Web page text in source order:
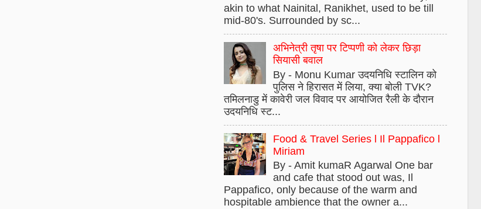
akin to what Nainital, Ranikhet, used to be till
mid-80's. Surrounded by sc...
अभिनेत्री तृषा पर टिप्पणी को लेकर छिड़ा
सियासी बवाल
By - Monu Kumar उदयनिधि स्टालिन को
पुलिस ने हिरासत में लिया, क्या बोली TVK?
तमिलनाडु में कावेरी जल विवाद पर आयोजित रैली के दौरान
उदयनिधि स्ट...
Food & Travel Series l Il Pappafico l
Miriam
By - Amit kumaR Agarwal One bar
and cafe that stood out was, Il
Pappafico, only because of the warm and
hospitable ambience that the owner a...